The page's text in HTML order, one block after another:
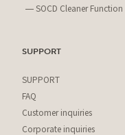
SOCD Cleaner Function
SUPPORT
SUPPORT
FAQ
Customer inquiries
Corporate inquiries